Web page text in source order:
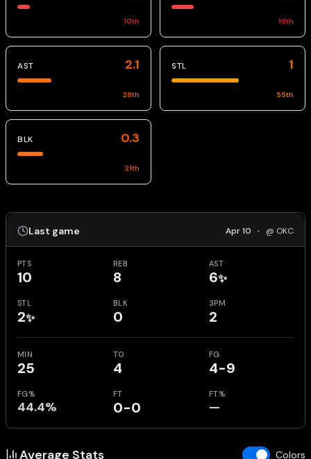
10th 18th
AST 2.1
28th
STL 1
55th
BLK 0.3
21th
Last game Apr 10 • @ OKC
PTS
10
REB
8
AST
6✨
STL
2✨
BLK
0
3PM
2
MIN
25
TO
4
FG
4-9
FG%
44.4%
FT
0-0
FT%
—
Average Stats Colors